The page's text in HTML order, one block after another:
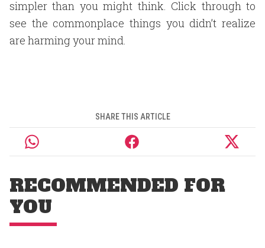
simpler than you might think. Click through to
see the commonplace things you didn’t realize
are harming your mind.
SHARE THIS ARTICLE
RECOMMENDED FOR
YOU